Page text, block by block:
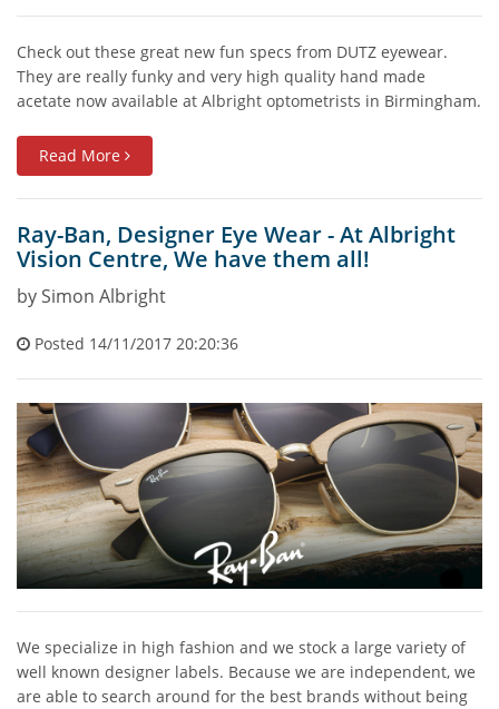
Check out these great new fun specs from DUTZ eyewear.
They are really funky and very high quality hand made
acetate now available at Albright optometrists in Birmingham.
Read More
Ray-Ban, Designer Eye Wear - At Albright
Vision Centre, We have them all!
by Simon Albright
Posted 14/11/2017 20:20:36
We specialize in high fashion and we stock a large variety of
well known designer labels. Because we are independent, we
are able to search around for the best brands without being